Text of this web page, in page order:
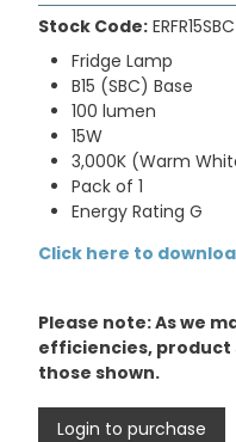
Stock Code: ERFR15SBC
Fridge Lamp
B15 (SBC) Base
100 lumen
15W
3,000K (Warm
Pack of 1
Energy Rating G
Click here to
Please note: As we
efficiencies,
those shown.
Login to purchase